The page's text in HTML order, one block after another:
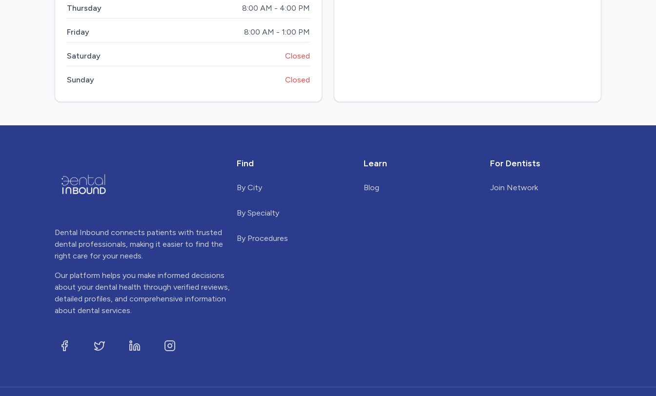
Thursday 8:00 AM - 4:00 PM
Friday 8:00 AM - 1:00 PM
Saturday Closed
Sunday Closed
Dental Inbound connects patients with trusted
dental professionals, making it easier to find the
right care for your needs.
Our platform helps you make informed decisions
about your dental health through verified reviews,
detailed profiles, and comprehensive information
about dental services.
Find
By City
By Specialty
By Procedures
Learn
Blog
For Dentists
Join Network